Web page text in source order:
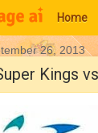
Home
Moon
26, 2013
Kings